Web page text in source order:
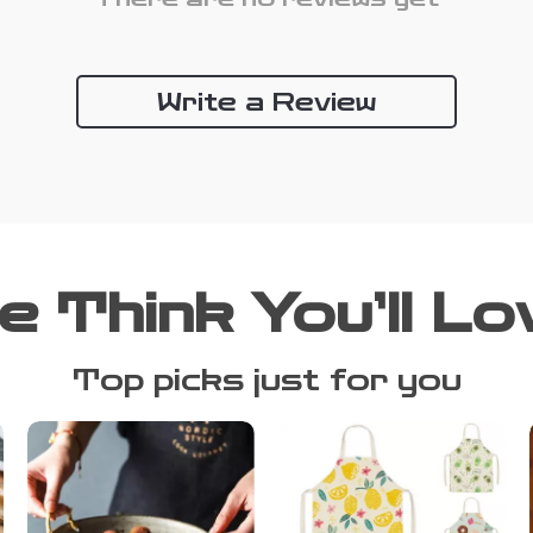
Write a Review
Think You’ll
Top picks just for you